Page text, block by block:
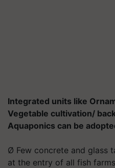
Integrated units like
Vegetable cultivation/
Aquaponics can be
Ø Few concrete and glass
at the entry of all fish